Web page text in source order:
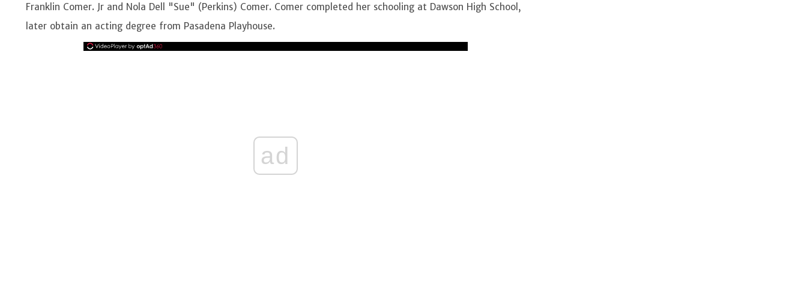
Franklin Comer. Jr and Nola Dell "Sue" (Perkins) Comer. Comer completed her schooling at Dawson High School,
later obtain an acting degree from Pasadena Playhouse.
ad